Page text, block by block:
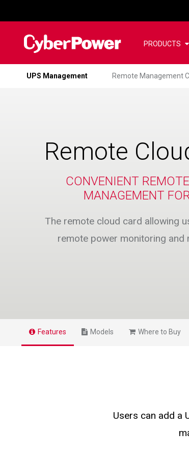
PRODUCTS
UPS Management Remote Management
Remote
CONVENIENT
MANAGEMENT
The remote cloud card allowing
remote power monitoring and
Features Models Where to Buy
Users can add a